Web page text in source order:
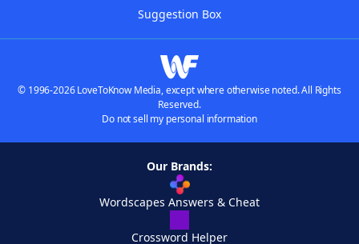
Suggestion Box
© 1996-2026 LoveToKnow Media, except where otherwise noted. All Rights
Reserved.
Do not sell my personal information
Our Brands:
Wordscapes Answers & Cheat
Crossword Helper